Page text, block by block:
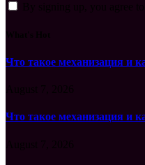
Что такое механизация и
Что такое механизация и